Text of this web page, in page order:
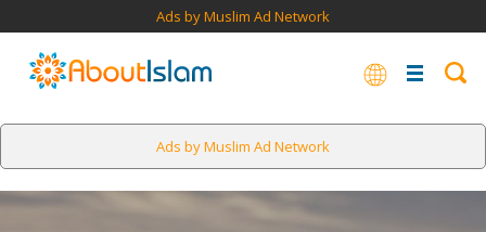
Ads by Muslim Ad Network
Ads by Muslim Ad Network